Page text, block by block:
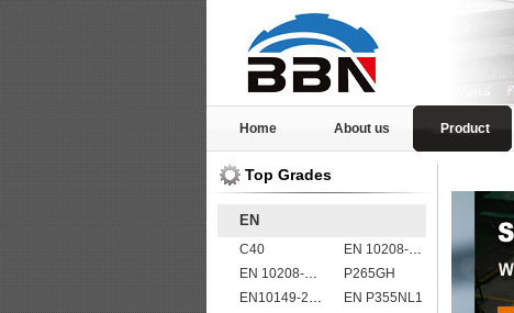
Home About us Product
Top Grades
EN
C40
EN 10208-2 L 450MB
EN 10208-2 L 360MB
P265GH
EN10149-2 S315MC
EN P355NL1